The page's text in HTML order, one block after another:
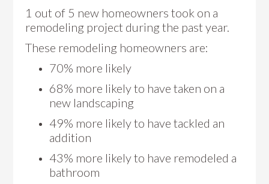
1 out of 5 new homeowners took on a
remodeling project during the past year.
These remodeling homeowners are:
70% more likely
68% more likely to have taken on a
new landscaping
49% more likely to have tackled an
addition
43% more likely to have remodeled a
bathroom